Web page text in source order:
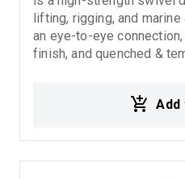
lifting, rigging, and
an eye-to-eye
finish, and quenched &